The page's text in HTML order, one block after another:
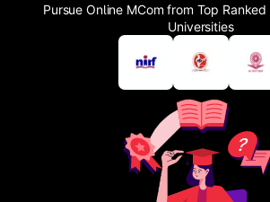
Pursue Online MCom from Top
Universities